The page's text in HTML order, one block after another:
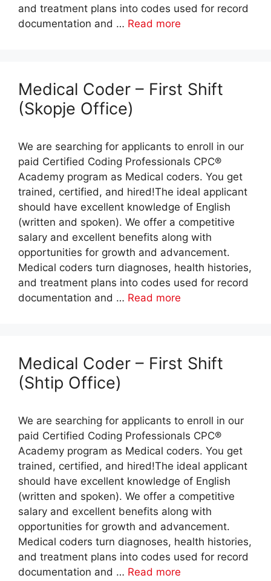
and treatment plans into codes used for record
documentation and … Read more
Medical Coder – First Shift
(Skopje Office)
We are searching for applicants to enroll in our
paid Certified Coding Professionals CPC®
Academy program as Medical coders. You get
trained, certified, and hired!The ideal applicant
should have excellent knowledge of English
(written and spoken). We offer a competitive
salary and excellent benefits along with
opportunities for growth and advancement.
Medical coders turn diagnoses, health histories,
and treatment plans into codes used for record
documentation and … Read more
Medical Coder – First Shift
(Shtip Office)
We are searching for applicants to enroll in our
paid Certified Coding Professionals CPC®
Academy program as Medical coders. You get
trained, certified, and hired!The ideal applicant
should have excellent knowledge of English
(written and spoken). We offer a competitive
salary and excellent benefits along with
opportunities for growth and advancement.
Medical coders turn diagnoses, health histories,
and treatment plans into codes used for record
documentation and … Read more